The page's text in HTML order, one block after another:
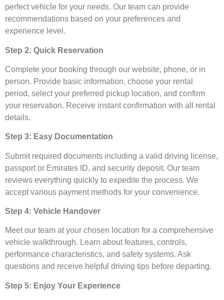
perfect vehicle for your needs. Our team can provide
recommendations based on your preferences and
experience level.
Step 2: Quick Reservation
Complete your booking through our website, phone, or in
person. Provide basic information, choose your rental
period, select your preferred pickup location, and confirm
your reservation. Receive instant confirmation with all rental
details.
Step 3: Easy Documentation
Submit required documents including a valid driving license,
passport or Emirates ID, and security deposit. Our team
reviews everything quickly to expedite the process. We
accept various payment methods for your convenience.
Step 4: Vehicle Handover
Meet our team at your chosen location for a comprehensive
vehicle walkthrough. Learn about features, controls,
performance characteristics, and safety systems. Ask
questions and receive helpful driving tips before departing.
Step 5: Enjoy Your Experience